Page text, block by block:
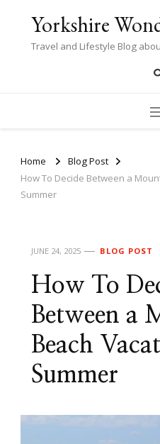
Yorkshire
Travel and Lifestyle Blog
Home
Blog Post
How To Decide Between a
Summer
JUNE 24, 2025 BLOG POST
How To
Between a
Beach
Summer